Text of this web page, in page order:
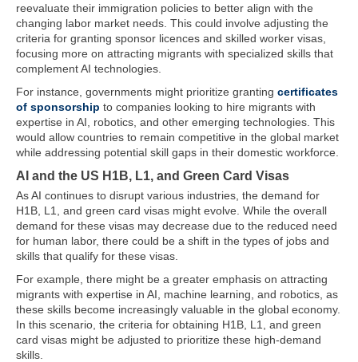
reevaluate their immigration policies to better align with the
changing labor market needs. This could involve adjusting the
criteria for granting sponsor licences and skilled worker visas,
focusing more on attracting migrants with specialized skills that
complement AI technologies.
For instance, governments might prioritize granting certificates
of sponsorship to companies looking to hire migrants with
expertise in AI, robotics, and other emerging technologies. This
would allow countries to remain competitive in the global market
while addressing potential skill gaps in their domestic workforce.
AI and the US H1B, L1, and Green Card Visas
As AI continues to disrupt various industries, the demand for
H1B, L1, and green card visas might evolve. While the overall
demand for these visas may decrease due to the reduced need
for human labor, there could be a shift in the types of jobs and
skills that qualify for these visas.
For example, there might be a greater emphasis on attracting
migrants with expertise in AI, machine learning, and robotics, as
these skills become increasingly valuable in the global economy.
In this scenario, the criteria for obtaining H1B, L1, and green
card visas might be adjusted to prioritize these high-demand
skills.